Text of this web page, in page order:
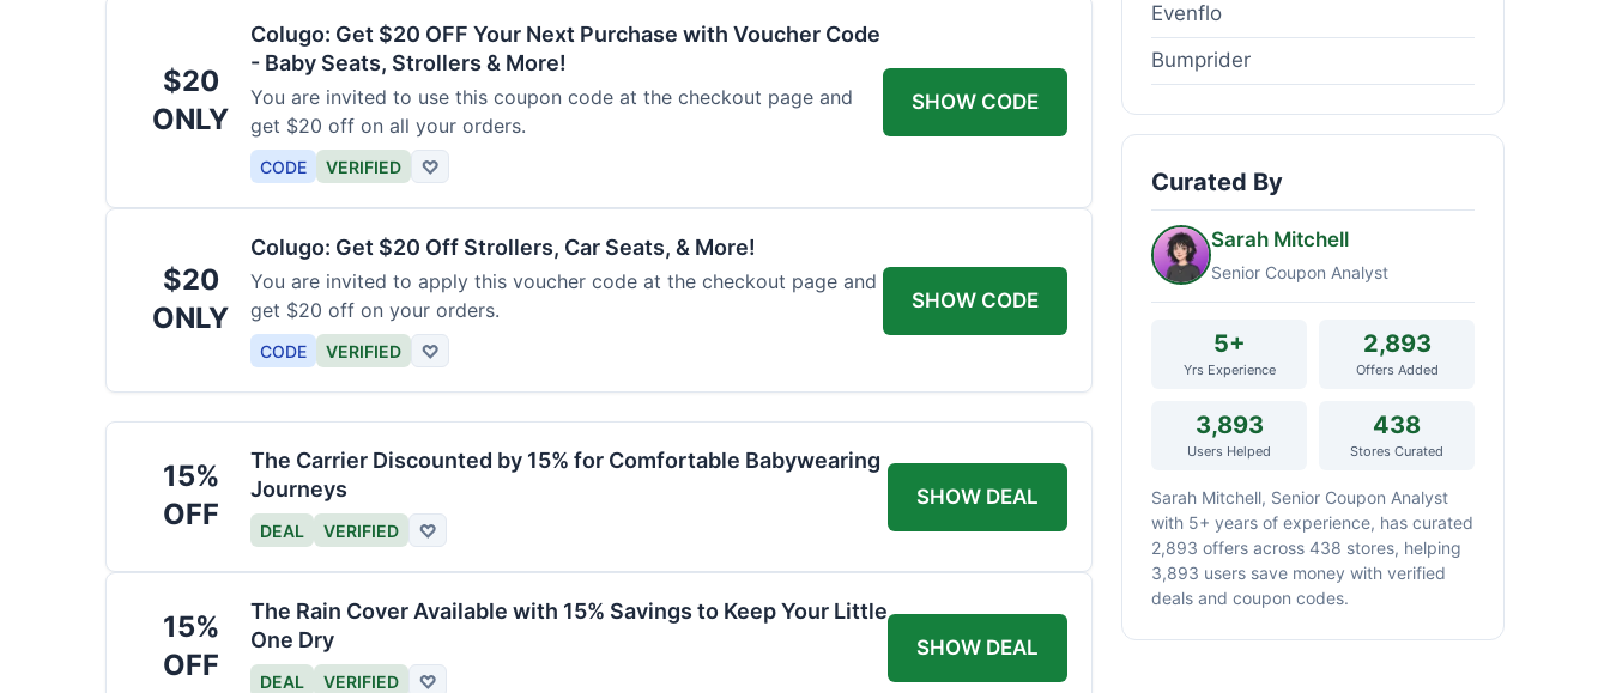
$20
ONLY
Colugo: Get $20 OFF Your Next Purchase with Voucher Code
- Baby Seats, Strollers & More!
You are invited to use this coupon code at the checkout page and
get $20 off on all your orders.
CODE VERIFIED ♡
SHOW CODE
$20
ONLY
Colugo: Get $20 Off Strollers, Car Seats, & More!
You are invited to apply this voucher code at the checkout page and
get $20 off on your orders.
CODE VERIFIED ♡
SHOW CODE
15%
OFF
The Carrier Discounted by 15% for Comfortable Babywearing
Journeys
DEAL VERIFIED ♡
SHOW DEAL
15%
OFF
The Rain Cover Available with 15% Savings to Keep Your Little
One Dry
DEAL VERIFIED ♡
SHOW DEAL
Evenflo
Bumprider
Curated By
Sarah Mitchell
Senior Coupon Analyst
5+
Yrs Experience
2,893
Offers Added
3,893
Users Helped
438
Stores Curated
Sarah Mitchell, Senior Coupon Analyst
with 5+ years of experience, has curated
2,893 offers across 438 stores, helping
3,893 users save money with verified
deals and coupon codes.